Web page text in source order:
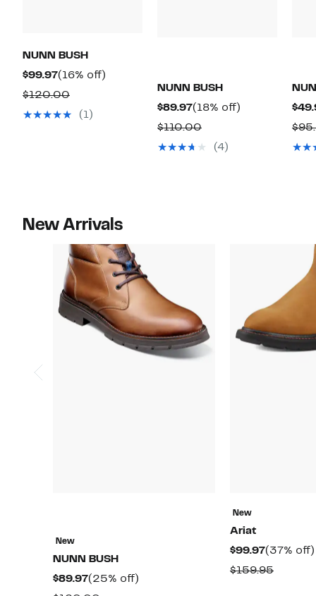
NUNN BUSH
$99.97Current
Price
$99.97
(16% off)
$120.00Comparable
value
(1)
NUNN BUSH
$89.97Current
Price
$89.97
(18% off)
$110.00Comparable
value
(4)
New Arrivals
New
NUNN BUSH
$89.97Current
(25% off)
New
Ariat
$99.97Current
Price
(37% off)
$159.95